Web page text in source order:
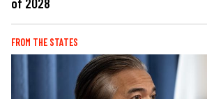
FROM THE STATES